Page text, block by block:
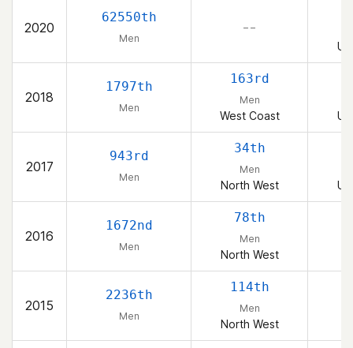
2020
62550th
Men
– –
2018
1797th
Men
163rd
Men
West Coast
2017
943rd
Men
34th
Men
North West
2016
1672nd
Men
78th
Men
North West
2015
2236th
Men
114th
Men
North West